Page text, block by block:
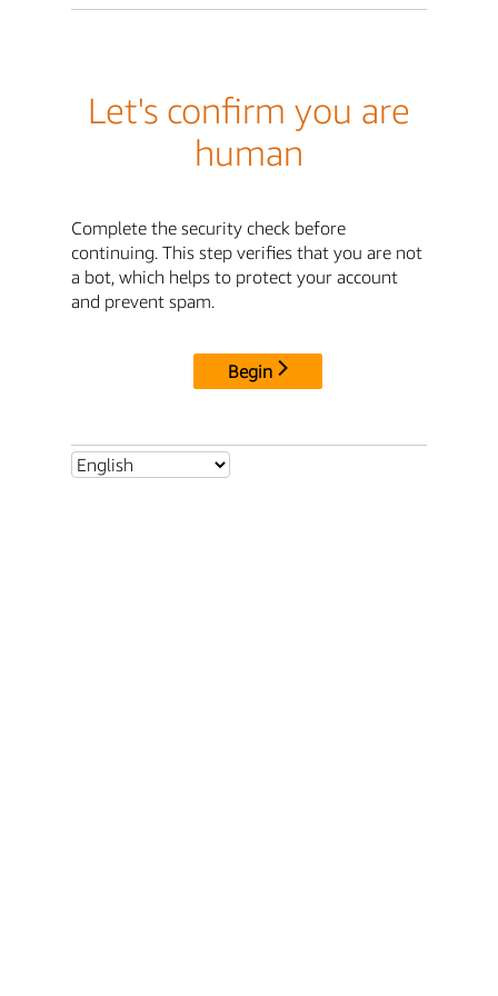
Let's confirm you are
human
Complete the security check before
continuing. This step verifies that you are not
a bot, which helps to protect your account
and prevent spam.
Begin